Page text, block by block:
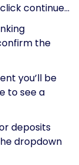
continue...
the
you’ll be
to see a
deposits
dropdown